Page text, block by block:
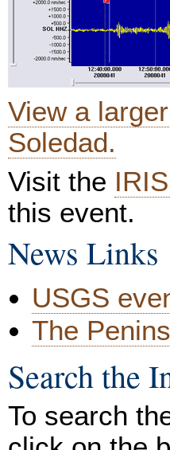
View a
Soledad.
Visit the
this event.
News Links
USGS
The
Search the
To search